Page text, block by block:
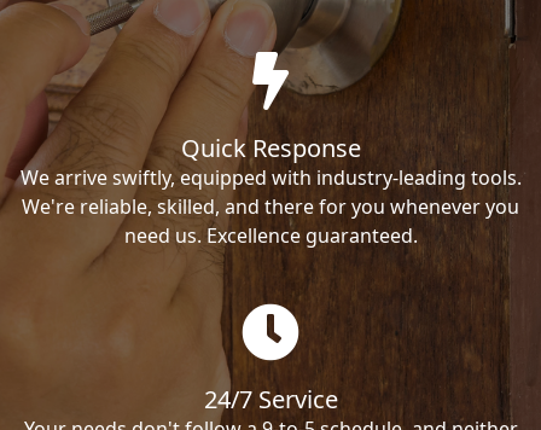
Quick Response
We arrive swiftly, equipped with industry-leading tools.
We're reliable, skilled, and there for you whenever you
need us. Excellence guaranteed.
24/7 Service